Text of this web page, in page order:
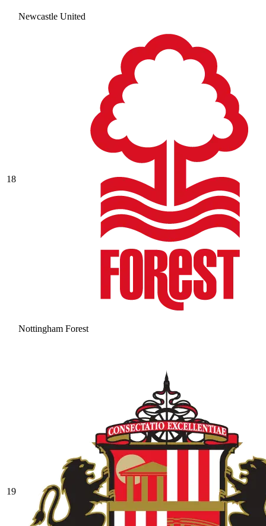
Newcastle United
18
Nottingham Forest
19